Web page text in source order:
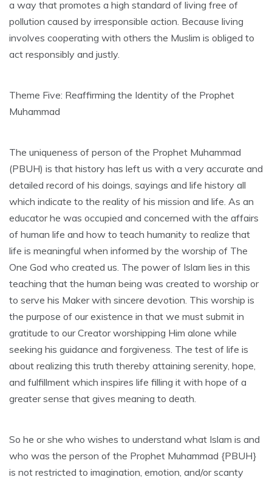
a way that promotes a high standard of living free of
pollution caused by irresponsible action. Because living
involves cooperating with others the Muslim is obliged to
act responsibly and justly.
Theme Five: Reaffirming the Identity of the Prophet
Muhammad
The uniqueness of person of the Prophet Muhammad
(PBUH) is that history has left us with a very accurate and
detailed record of his doings, sayings and life history all
which indicate to the reality of his mission and life. As an
educator he was occupied and concerned with the affairs
of human life and how to teach humanity to realize that
life is meaningful when informed by the worship of The
One God who created us. The power of Islam lies in this
teaching that the human being was created to worship or
to serve his Maker with sincere devotion. This worship is
the purpose of our existence in that we must submit in
gratitude to our Creator worshipping Him alone while
seeking his guidance and forgiveness. The test of life is
about realizing this truth thereby attaining serenity, hope,
and fulfillment which inspires life filling it with hope of a
greater sense that gives meaning to death.
So he or she who wishes to understand what Islam is and
who was the person of the Prophet Muhammad {PBUH}
is not restricted to imagination, emotion, and/or scanty